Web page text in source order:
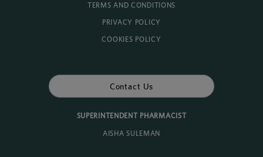
TERMS AND CONDITIONS
PRIVACY POLICY
COOKIES POLICY
Contact Us
SUPERINTENDENT PHARMACIST
AISHA SULEMAN